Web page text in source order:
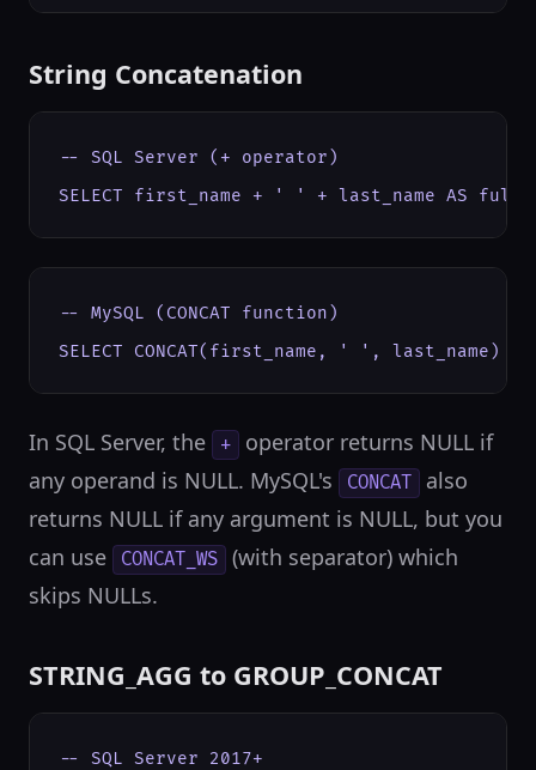
String Concatenation
-- SQL Server (+ operator)
SELECT first_name + ' ' + last_name AS
-- MySQL (CONCAT function)
SELECT CONCAT(first_name, ' ', last_name)
In SQL Server, the +
operator returns NULL if
any operand is NULL. MySQL's
CONCAT
also
returns NULL if any argument is NULL, but you
can use
CONCAT_WS
(with separator) which
skips NULLs.
STRING_AGG to GROUP_CONCAT
-- SQL Server 2017+